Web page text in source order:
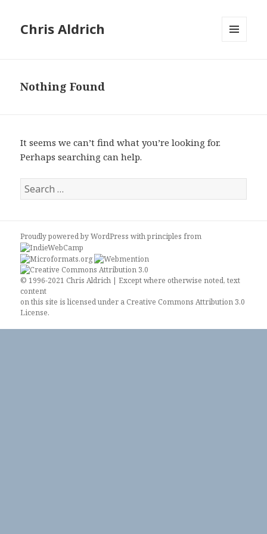
Chris Aldrich
Nothing Found
It seems we can’t find what you’re looking for.
Perhaps searching can help.
Search
for:
Proudly powered by WordPresswithprinciples from
© 1996-2021 Chris Aldrich | Except where otherwise noted, text
content
on this site is licensed under a Creative Commons Attribution 3.0
License.